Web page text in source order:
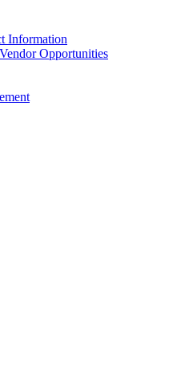
Information
Opportunities